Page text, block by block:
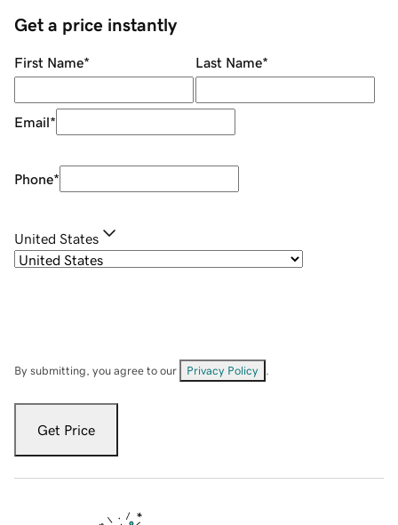
Get a price instantly
First Name* Last Name*
Email*
Phone*
United States
By submitting, you agree to our Privacy Policy
Get Price